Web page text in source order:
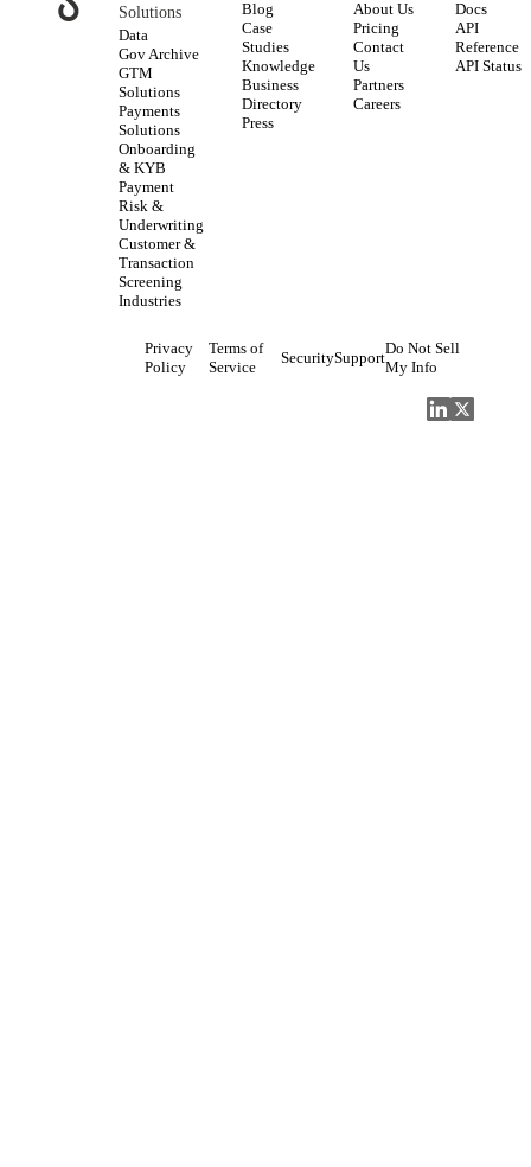
Solutions
Data
Gov Archive
GTM
Solutions
Payments
Solutions
Onboarding
& KYB
Payment
Risk &
Underwriting
Customer &
Transaction
Screening
Industries
Blog
Case
Studies
Knowledge
Business
Directory
Press
About Us
Pricing
Contact
Us
Partners
Careers
Docs
API
Reference
API Status
Privacy
Policy
Terms of
Service
SecuritySupport
Do Not Sell
My Info